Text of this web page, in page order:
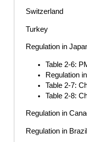
Switzerland
Turkey
Regulation in
Table 2-6:
Regulation
Table 2-7:
Table 2-8:
Regulation in
Regulation in Brazil